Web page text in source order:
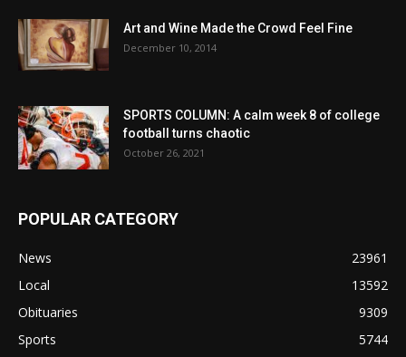
Art and Wine Made the Crowd Feel Fine
December 10, 2014
SPORTS COLUMN: A calm week 8 of college
football turns chaotic
October 26, 2021
POPULAR CATEGORY
News
23961
Local
13592
Obituaries
9309
Sports
5744